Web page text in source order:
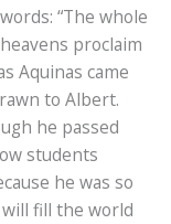
“The whole
proclaim
Aquinas came
to Albert.
he passed
students
he was so
fill the world